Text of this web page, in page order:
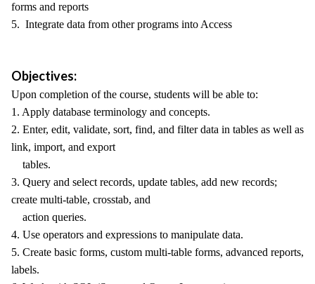
forms and reports
5. Integrate data from other programs into Access
Objectives:
Upon completion of the course, students will be able to:
1. Apply database terminology and concepts.
2. Enter, edit, validate, sort, find, and filter data in tables as well as
link, import, and export
tables.
3. Query and select records, update tables, add new records;
create multi-table, crosstab, and
action queries.
4. Use operators and expressions to manipulate data.
5. Create basic forms, custom multi-table forms, advanced reports,
labels.